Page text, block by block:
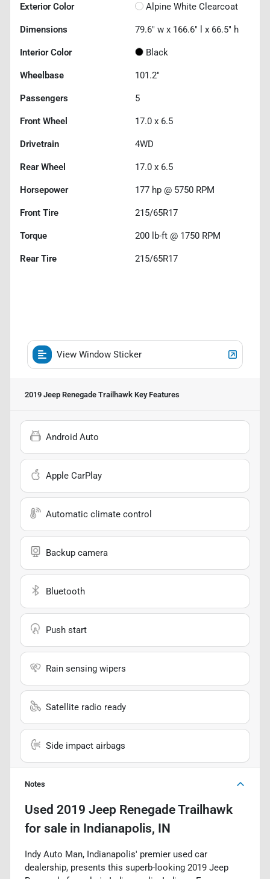
Exterior Color Alpine White Clearcoat
Dimensions 79.6" w x 166.6" l x 66.5" h
Interior Color Black
Wheelbase 101.2"
Passengers 5
Front Wheel 17.0 x 6.5
Drivetrain 4WD
Rear Wheel 17.0 x 6.5
Horsepower 177 hp @ 5750 RPM
Front Tire 215/65R17
Torque 200 lb-ft @ 1750 RPM
Rear Tire 215/65R17
View Window Sticker
2019 Jeep Renegade Trailhawk Key Features
Android Auto
Apple CarPlay
Automatic climate control
Backup camera
Bluetooth
Push start
Rain sensing wipers
Satellite radio ready
Side impact airbags
Notes
Used 2019 Jeep Renegade Trailhawk
for sale in Indianapolis, IN
Indy Auto Man, Indianapolis' premier used car
dealership, presents this superb-looking 2019 Jeep